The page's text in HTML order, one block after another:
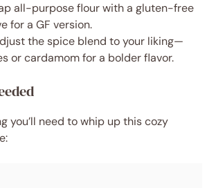
all-purpose flour with a gluten-free
for a GF version.
the spice blend to your liking—
or cardamom for a bolder flavor.
you’ll need to whip up this cozy